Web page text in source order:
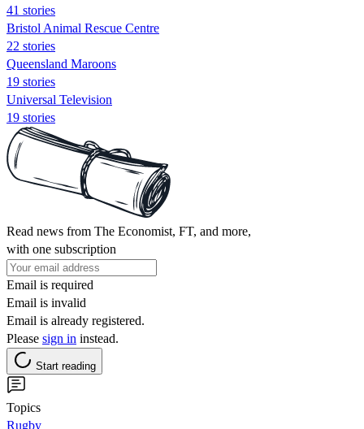
41 stories
Bristol Animal Rescue Centre
22 stories
Queensland Maroons
19 stories
Universal Television
19 stories
Read news from The Economist, FT, and more,
with one subscription
Email is required
Email is invalid
Email is already registered.
Please sign in instead.
Start reading
Topics
Rugby